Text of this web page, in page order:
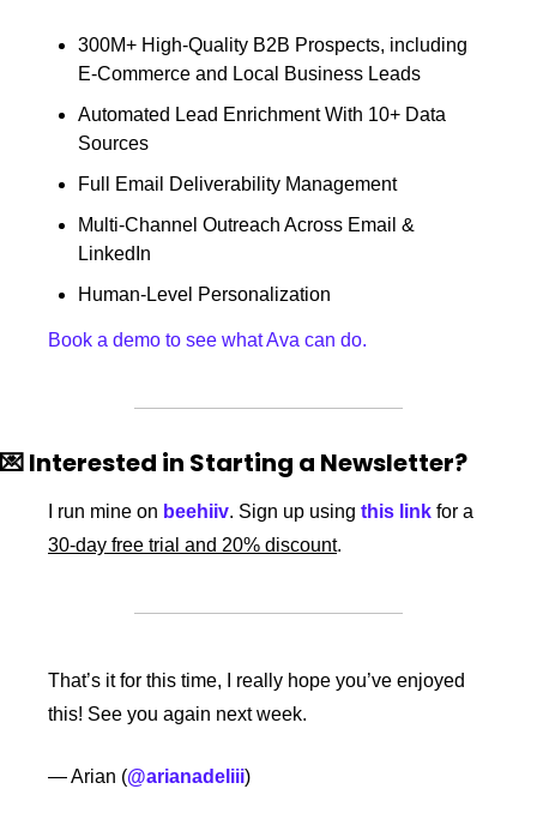
300M+ High-Quality B2B Prospects, including
E-Commerce and Local Business Leads
Automated Lead Enrichment With 10+ Data
Sources
Full Email Deliverability Management
Multi-Channel Outreach Across Email &
LinkedIn
Human-Level Personalization
Book a demo to see what Ava can do.
💌 Interested in Starting a Newsletter?
I run mine on beehiiv. Sign up using this link
30-day free trial and 20% discount.
That’s it for this time, I really hope you’ve enjoyed
this! See you again next week.
— Arian (@arianadeliii)